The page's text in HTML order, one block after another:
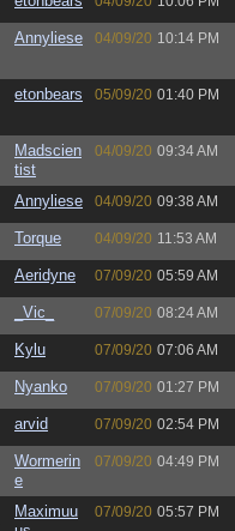
Annyliese 04/09/20 10:14 PM
etonbears 05/09/20 01:40 PM
Madscien
tist
04/09/20 09:34 AM
Annyliese 04/09/20 09:38 AM
Torque 04/09/20 11:53 AM
Aeridyne 07/09/20 05:59 AM
_Vic_ 07/09/20 08:24 AM
Kylu 07/09/20 07:06 AM
Nyanko 07/09/20 01:27 PM
arvid 07/09/20 02:54 PM
Wormerin
e
07/09/20 04:49 PM
Maximuu
07/09/20 05:57 PM